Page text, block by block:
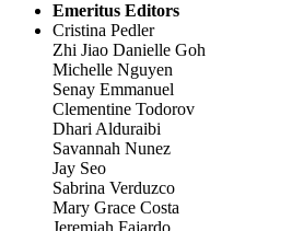
Emeritus Editors
Cristina Pedler
Zhi Jiao Danielle Goh
Michelle Nguyen
Senay Emmanuel
Clementine Todorov
Dhari Alduraibi
Savannah Nunez
Jay Seo
Sabrina Verduzco
Mary Grace Costa